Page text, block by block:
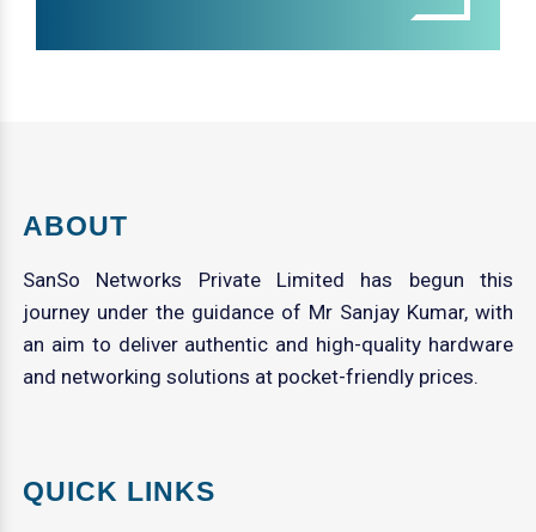
ABOUT
SanSo Networks Private Limited has begun this
journey under the guidance of Mr Sanjay Kumar, with
an aim to deliver authentic and high-quality hardware
and networking solutions at pocket-friendly prices.
QUICK LINKS